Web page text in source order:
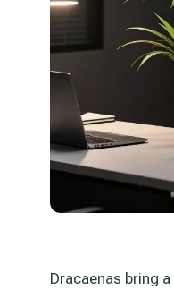
Dracaenas bring